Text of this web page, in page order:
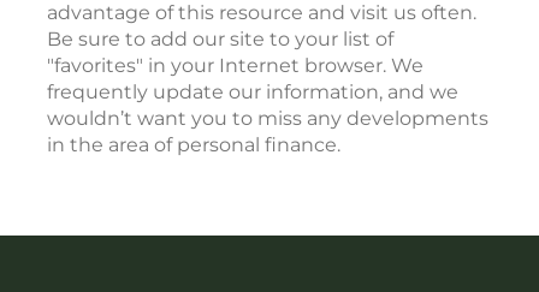
advantage of this resource and visit us often.
Be sure to add our site to your list of
"favorites" in your Internet browser. We
frequently update our information, and we
wouldn’t want you to miss any developments
in the area of personal finance.